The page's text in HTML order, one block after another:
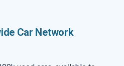
Car Network